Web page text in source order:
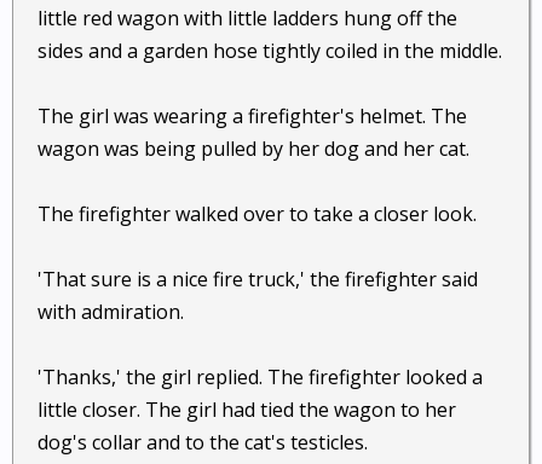
little red wagon with little ladders hung off the
sides and a garden hose tightly coiled in the middle.
The girl was wearing a firefighter's helmet. The
wagon was being pulled by her dog and her cat.
The firefighter walked over to take a closer look.
'That sure is a nice fire truck,' the firefighter said
with admiration.
'Thanks,' the girl replied. The firefighter looked a
little closer. The girl had tied the wagon to her
dog's collar and to the cat's testicles.